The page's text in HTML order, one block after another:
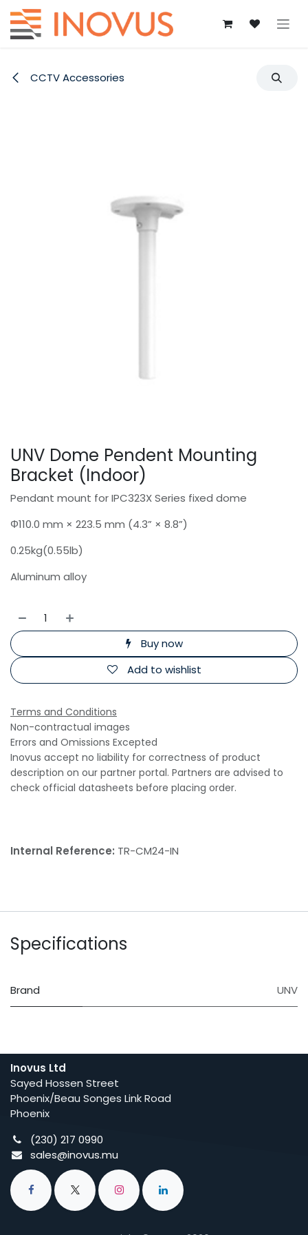
Skip to Content
CCTV Accessories
UNV Dome Pendent Mounting
Bracket (Indoor)
Pendant mount for IPC323X Series fixed dome
Φ110.0 mm × 223.5 mm (4.3” × 8.8”)
0.25kg(0.55lb)
Aluminum alloy
Buy now
Add to wishlist
Terms and Conditions
Non-contractual images
Errors and Omissions Excepted
Inovus accept no liability for correctness of product
description on our partner portal. Partners are advised to
check official datasheets before placing order.
Internal Reference: TR-CM24-IN
Specifications
Brand UNV
Inovus Ltd
Sayed Hossen Street
Phoenix/Beau Songes Link Road
Phoenix
(230) 217 0990
sales@inovus.mu